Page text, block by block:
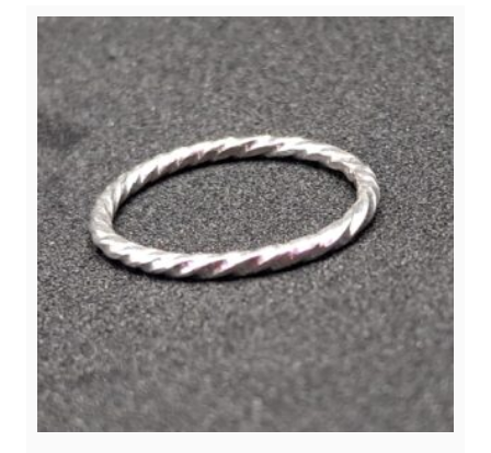
variants.
The
options
may
be
chosen
on
the
product
page